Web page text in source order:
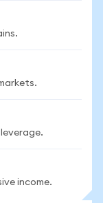
income.